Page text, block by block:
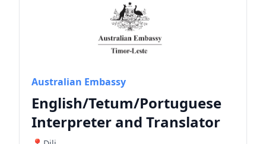
Australian Embassy
English/Tetum/Portuguese
Interpreter and Translator